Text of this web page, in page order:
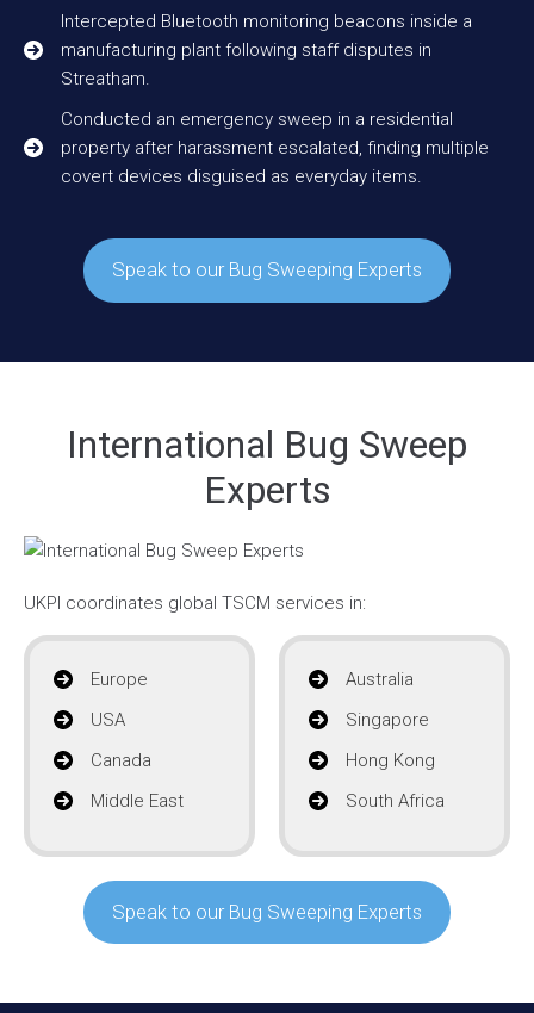
Intercepted Bluetooth monitoring beacons inside a
manufacturing plant following staff disputes in
Streatham.
Conducted an emergency sweep in a residential
property after harassment escalated, finding multiple
covert devices disguised as everyday items.
Speak to our Bug Sweeping Experts
International Bug Sweep
Experts
UKPI coordinates global TSCM services in:
Europe
USA
Canada
Middle East
Australia
Singapore
Hong Kong
South Africa
Speak to our Bug Sweeping Experts